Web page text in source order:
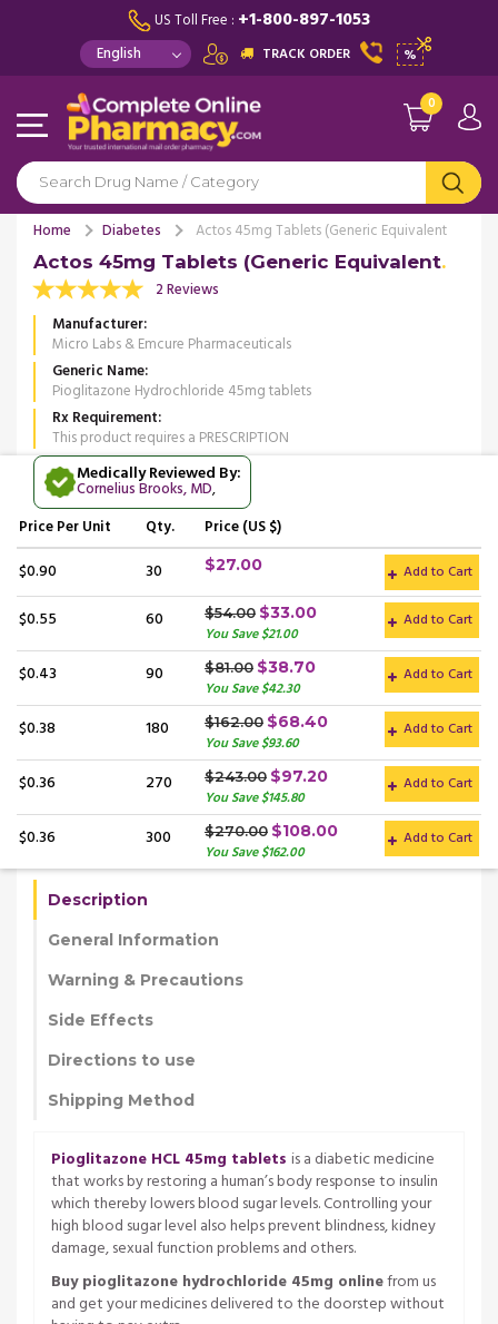
US Toll Free : +1-800-897-1053
TRACK ORDER %
0
Home Diabetes Actos 45mg Tablets (Generic Equivalent
Actos 45mg Tablets (Generic Equivalent
2 Reviews
Manufacturer
Micro Labs & Emcure Pharmaceuticals
Generic Name
Pioglitazone Hydrochloride 45mg tablets
Rx Requirement
This product requires a PRESCRIPTION
Medically Reviewed By:
Cornelius Brooks, MD,
PricePer Unit Qty. Price (US $)
$0.90 30 $27.00 Add to Cart
$0.55 60 $54.00 $33.00
You Save $21.00
Add to Cart
$0.43 90 $81.00 $38.70
You Save $42.30
Add to Cart
$0.38 180 $162.00 $68.40
You Save $93.60
Add to Cart
$0.36 270 $243.00 $97.20
You Save $145.80
Add to Cart
$0.36 300 $270.00 $108.00
You Save $162.00
Add to Cart
Description
General Information
Warning & Precautions
Side Effects
Directions to use
Shipping Method
Pioglitazone HCL 45mg tablets is a diabetic medicine
that works by restoring a human’s body response to insulin
which thereby lowers blood sugar levels. Controlling your
high blood sugar level also helps prevent blindness, kidney
damage, sexual function problems and others.
Buy pioglitazone hydrochloride 45mg onlinefrom us
and get your medicines delivered to the doorstep without